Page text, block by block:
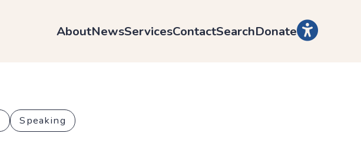
AboutNewsServicesContactSearchDonate
Speaking